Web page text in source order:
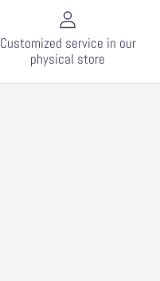
Customized service in our
physical store